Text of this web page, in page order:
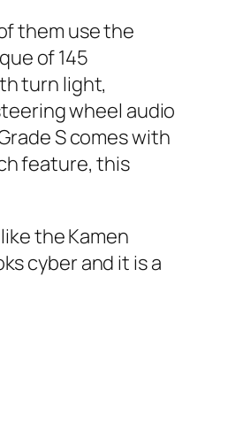
them use the
of 145
turn light,
wheel audio
S comes with
feature, this
the Kamen
cyber and it is a